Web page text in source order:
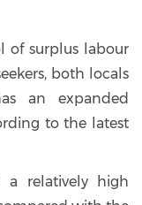
of surplus labour
both locals
an expanded
to the latest
a relatively high